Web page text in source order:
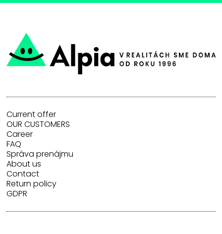
Current offer
OUR CUSTOMERS
Career
FAQ
Správa prenájmu
About us
Contact
Return policy
GDPR